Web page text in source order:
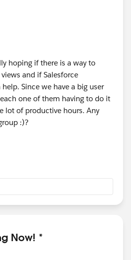
hoping if there is a way to
and if Salesforce
Since we have a big user
one of them having to do it
lot of productive hours. Any
:)?
Now! *